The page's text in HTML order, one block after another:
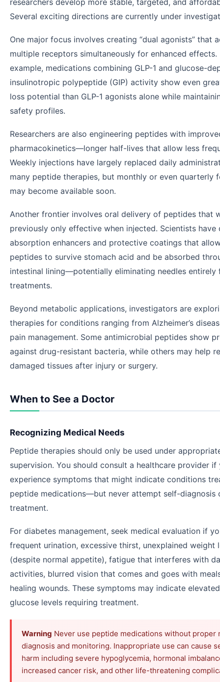
researchers develop more stable, targeted, and
Several exciting directions are currently under
One major focus involves creating “dual agonists” that
multiple receptors simultaneously for enhanced effects.
example, medications combining GLP-1 and glucose-
insulinotropic polypeptide (GIP) activity show even
loss potential than GLP-1 agonists alone while
safety profiles.
Researchers are also engineering peptides with
pharmacokinetics—longer half-lives that allow less
Weekly injections have largely replaced daily
many peptide therapies, but monthly or even quarterly
may become available soon.
Another frontier involves oral delivery of peptides that
previously only effective when injected. Scientists have
absorption enhancers and protective coatings that
peptides to survive stomach acid and be absorbed
intestinal lining—potentially eliminating needles entirely
treatments.
Beyond metabolic applications, investigators are
therapies for conditions ranging from Alzheimer’s
pain management. Some antimicrobial peptides show
against drug-resistant bacteria, while others may help
damaged tissues after injury or surgery.
When to See a Doctor
Recognizing Medical Needs
Peptide therapies should only be used under
supervision. You should consult a healthcare provider if
experience symptoms that might indicate conditions
peptide medications—but never attempt self-diagnosis
treatment.
For diabetes management, seek medical evaluation if
frequent urination, excessive thirst, unexplained weight
(despite normal appetite), fatigue that interferes with
activities, blurred vision that comes and goes with
healing wounds. These symptoms may indicate
glucose levels requiring treatment.
Warning Never use peptide medications without proper
diagnosis and monitoring. Inappropriate use can cause
harm including severe hypoglycemia, hormonal
increased cancer risk, and other life-threatening